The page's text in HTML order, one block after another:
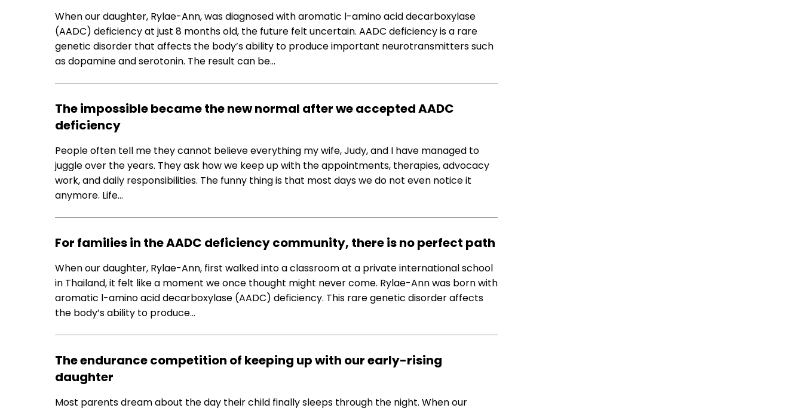
When our daughter, Rylae-Ann, was diagnosed with aromatic l-amino acid decarboxylase
(AADC) deficiency at just 8 months old, the future felt uncertain. AADC deficiency is a rare
genetic disorder that affects the body’s ability to produce important neurotransmitters such
as dopamine and serotonin. The result can be…
The impossible became the new normal after we accepted AADC
deficiency
People often tell me they cannot believe everything my wife, Judy, and I have managed to
juggle over the years. They ask how we keep up with the appointments, therapies, advocacy
work, and daily responsibilities. The funny thing is that most days we do not even notice it
anymore. Life…
For families in the AADC deficiency community, there is no perfect path
When our daughter, Rylae-Ann, first walked into a classroom at a private international school
in Thailand, it felt like a moment we once thought might never come. Rylae-Ann was born with
aromatic l-amino acid decarboxylase (AADC) deficiency. This rare genetic disorder affects
the body’s ability to produce…
The endurance competition of keeping up with our early-rising
daughter
Most parents dream about the day their child finally sleeps through the night. When our